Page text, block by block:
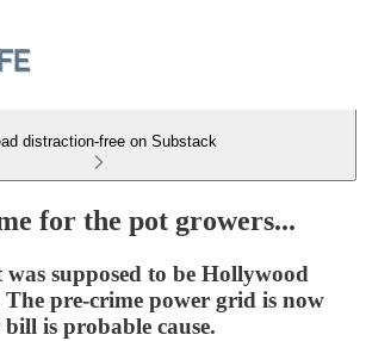
distraction-free on Substack
for the pot growers...
supposed to be Hollywood
pre-crime power grid is now
is probable cause.